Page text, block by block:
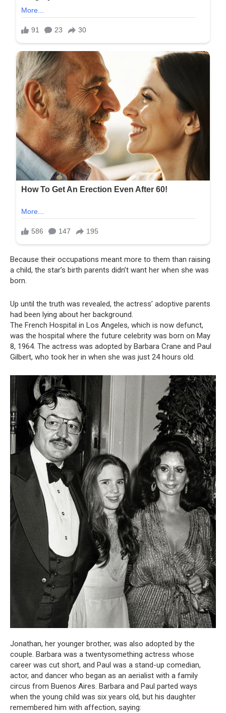
Because their occupations meant more to them than raising
a child, the star’s birth parents didn’t want her when she was
born.
Up until the truth was revealed, the actress’ adoptive parents
had been lying about her background.
The French Hospital in Los Angeles, which is now defunct,
was the hospital where the future celebrity was born on May
8, 1964. The actress was adopted by Barbara Crane and Paul
Gilbert, who took her in when she was just 24 hours old.
Jonathan, her younger brother, was also adopted by the
couple. Barbara was a twentysomething actress whose
career was cut short, and Paul was a stand-up comedian,
actor, and dancer who began as an aerialist with a family
circus from Buenos Aires. Barbara and Paul parted ways
when the young child was six years old, but his daughter
remembered him with affection, saying: